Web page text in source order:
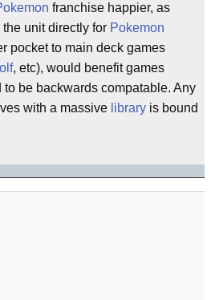
franchise happier, as
unit directly for Pokemon
pocket to main deck games
, etc), would benefit games
to be backwards compatable. Any
with a massive library is bound